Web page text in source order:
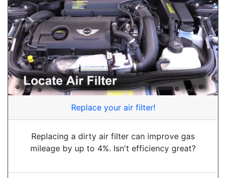
Replace your air filter!
Replacing a dirty air filter can improve gas
mileage by up to 4%. Isn't efficiency great?